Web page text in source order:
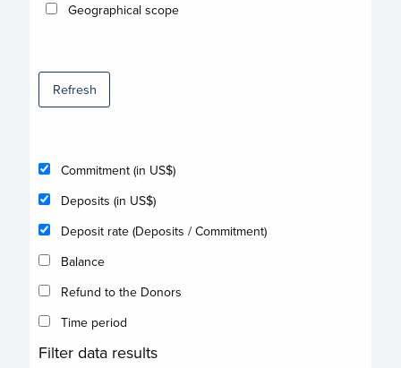
Geographical scope
Refresh
Commitment (in US$)
Deposits (in US$)
Deposit rate (Deposits / Commitment)
Balance
Refund to the Donors
Time period
Filter data results